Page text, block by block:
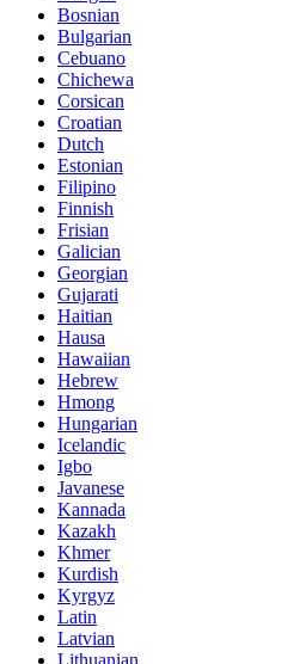
Bosnian
Bulgarian
Cebuano
Chichewa
Corsican
Croatian
Dutch
Estonian
Filipino
Finnish
Frisian
Galician
Georgian
Gujarati
Haitian
Hausa
Hawaiian
Hebrew
Hmong
Hungarian
Icelandic
Igbo
Javanese
Kannada
Kazakh
Khmer
Kurdish
Kyrgyz
Latin
Latvian